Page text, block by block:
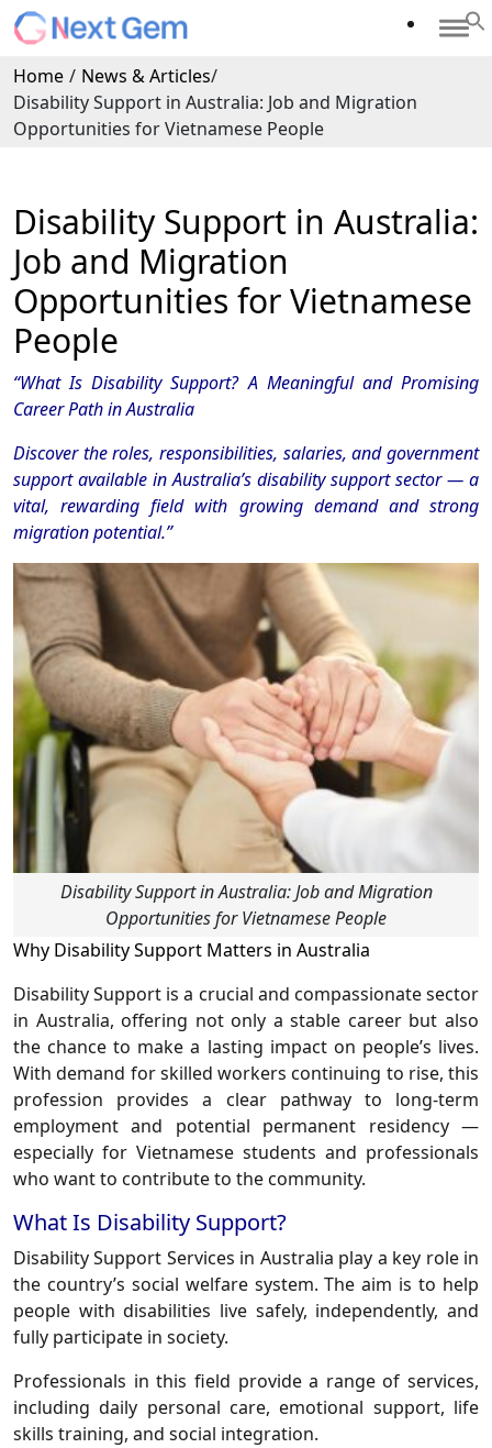
Home / News & Articles/
Disability Support in Australia: Job and Migration
Opportunities for Vietnamese People
Disability Support in Australia:
Job and Migration
Opportunities for Vietnamese
People
“What Is Disability Support? A Meaningful and Promising
Career Path in Australia
Discover the roles, responsibilities, salaries, and government
support available in Australia’s disability support sector — a
vital, rewarding field with growing demand and strong
migration potential.”
Disability Support in Australia: Job and Migration
Opportunities for Vietnamese People
Why Disability Support Matters in Australia
Disability Support is a crucial and compassionate sector
in Australia, offering not only a stable career but also
the chance to make a lasting impact on people’s lives.
With demand for skilled workers continuing to rise, this
profession provides a clear pathway to long-term
employment and potential permanent residency —
especially for Vietnamese students and professionals
who want to contribute to the community.
What Is Disability Support?
Disability Support Services in Australia play a key role in
the country’s social welfare system. The aim is to help
people with disabilities live safely, independently, and
fully participate in society.
Professionals in this field provide a range of services,
including daily personal care, emotional support, life
skills training, and social integration.